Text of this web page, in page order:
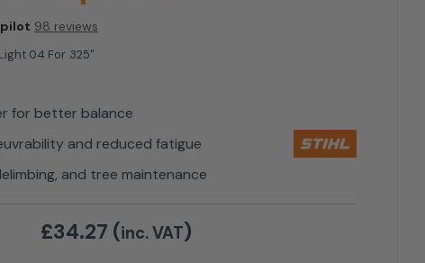
98 reviews
04 For .325"
for better balance
and reduced fatigue
and tree maintenance
£34.27 (inc. VAT)